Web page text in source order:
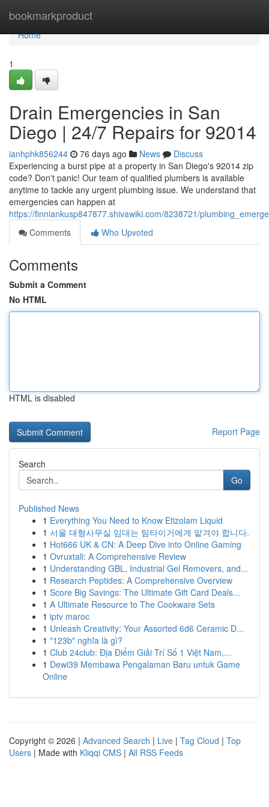
bookmarkproduct
Home
Home
1
Drain Emergencies in San
Diego | 24/7 Repairs for 92014
ianhphk856244 76 days ago News
Discuss
Experiencing a burst pipe at a property in San Diego's 92014 zip
code? Don't panic! Our team of qualified plumbers is available
anytime to tackle any urgent plumbing issue. We understand that
emergencies can happen at
https://finniankusp847877.shivawiki.com/8238721/
Comments
Who Upvoted
Comments
Submit a Comment
No HTML
HTML is disabled
Report Page
Search
Go
Published News
1 Everything You Need to Know Etizolam Liquid
1 서울 대형사무실 임대는 팀타이거에게 맡겨야 합니다.
1 Hot666 UK & CN: A Deep Dive into Online Gaming
1 Ovruxtali: A Comprehensive Review
1 Understanding GBL, Industrial Gel Removers, and...
1 Research Peptides: A Comprehensive Overview
1 Score Big Savings: The Ultimate Gift Card Deals...
1 A Ultimate Resource to The Cookware Sets
1 iptv maroc
1 Unleash Creativity: Your Assorted 6d6 Ceramic D...
1 "123b" nghĩa là gì?
1 Club 24club: Địa Điểm Giải Trí Số 1 Việt Nam,...
1 Dewi39 Membawa Pengalaman Baru untuk Game
Online
Copyright © 2026 | Advanced Search | Live | Tag Cloud | Top
Users | Made with Kliqqi CMS | All RSS Feeds